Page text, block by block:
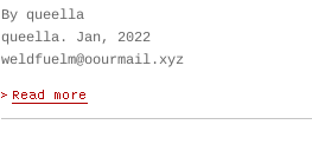
By queella
queella. Jan, 2022
weldfuelm@oourmail.xyz